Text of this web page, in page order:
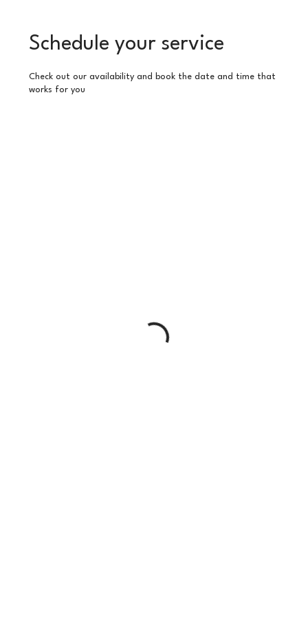
Schedule your service
Check out our availability and book the date and time that
works for you